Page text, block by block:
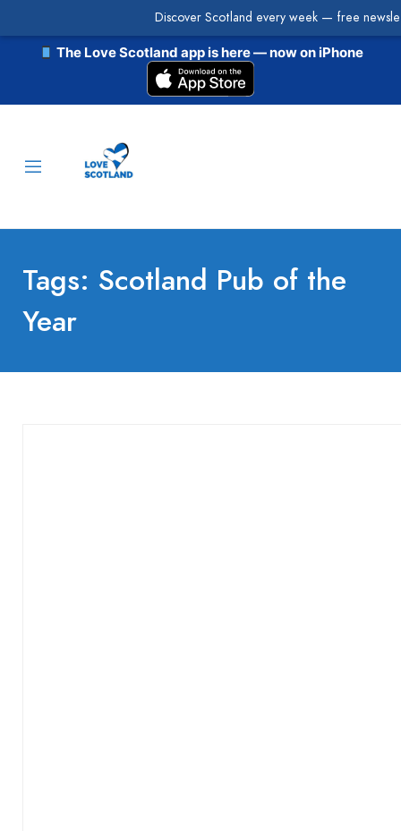
The Love Scotland app is here — now on iPhone
Tags: Scotland Pub of the
Year
Discover Scotland every week — free